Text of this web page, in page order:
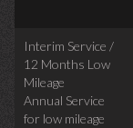
Interim Service /
12 Months Low
Mileage
Annual Service
for low mileage